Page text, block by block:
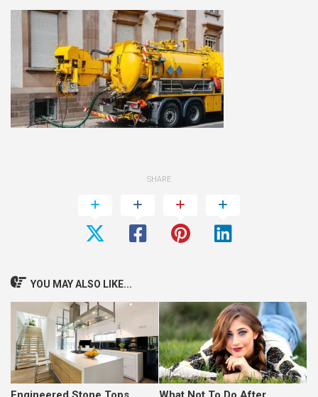
SHARE
YOU MAY ALSO LIKE...